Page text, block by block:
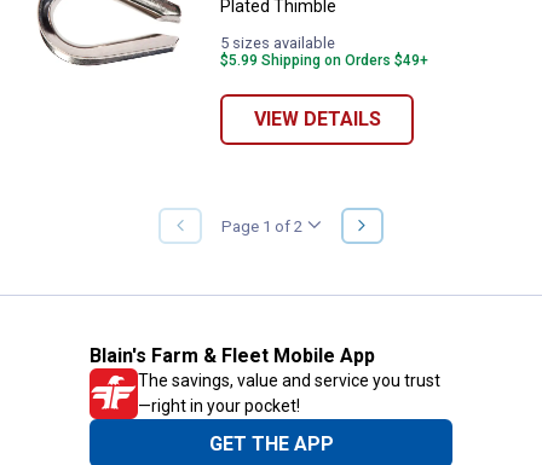
Plated Thimble
5 sizes available
$5.99 Shipping on Orders $49+
VIEW DETAILS
PREVIOUS
PAGE
Page 1 of 2
NEXT
PAGE
Blain's Farm & Fleet Mobile App
The savings, value and service you trust
—right in your pocket!
GET THE APP